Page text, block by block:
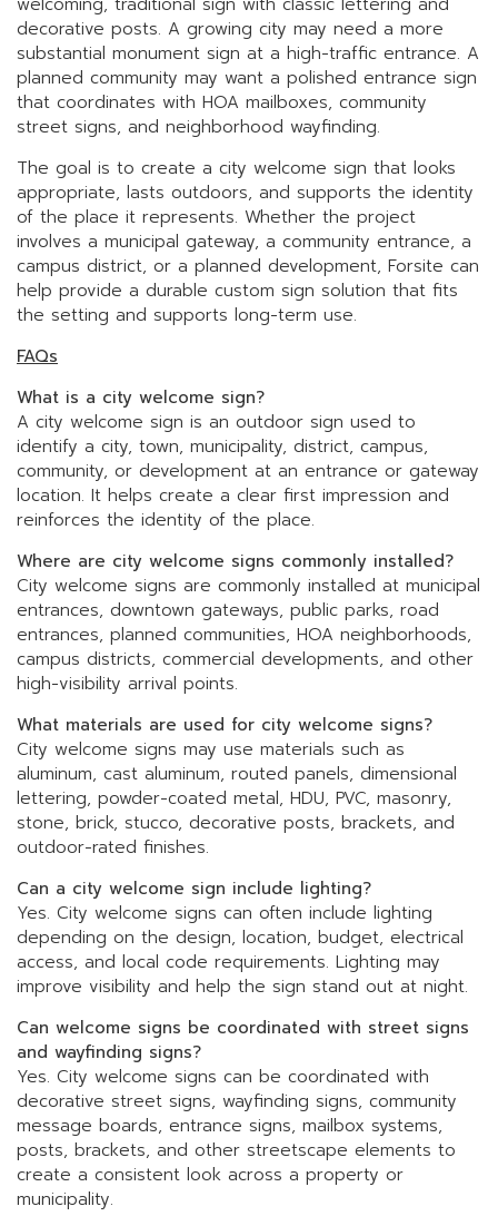
decorative posts. A growing city may need a more
substantial monument sign at a high-traffic entrance. A
planned community may want a polished entrance sign
that coordinates with HOA mailboxes, community
street signs, and neighborhood wayfinding.
The goal is to create a city welcome sign that looks
appropriate, lasts outdoors, and supports the identity
of the place it represents. Whether the project
involves a municipal gateway, a community entrance, a
campus district, or a planned development, Forsite can
help provide a durable custom sign solution that fits
the setting and supports long-term use.
FAQs
What is a city welcome sign?
A city welcome sign is an outdoor sign used to
identify a city, town, municipality, district, campus,
community, or development at an entrance or gateway
location. It helps create a clear first impression and
reinforces the identity of the place.
Where are city welcome signs commonly installed?
City welcome signs are commonly installed at municipal
entrances, downtown gateways, public parks, road
entrances, planned communities, HOA neighborhoods,
campus districts, commercial developments, and other
high-visibility arrival points.
What materials are used for city welcome signs?
City welcome signs may use materials such as
aluminum, cast aluminum, routed panels, dimensional
lettering, powder-coated metal, HDU, PVC, masonry,
stone, brick, stucco, decorative posts, brackets, and
outdoor-rated finishes.
Can a city welcome sign include lighting?
Yes. City welcome signs can often include lighting
depending on the design, location, budget, electrical
access, and local code requirements. Lighting may
improve visibility and help the sign stand out at night.
Can welcome signs be coordinated with street signs
and wayfinding signs?
Yes. City welcome signs can be coordinated with
decorative street signs, wayfinding signs, community
message boards, entrance signs, mailbox systems,
posts, brackets, and other streetscape elements to
create a consistent look across a property or
municipality.